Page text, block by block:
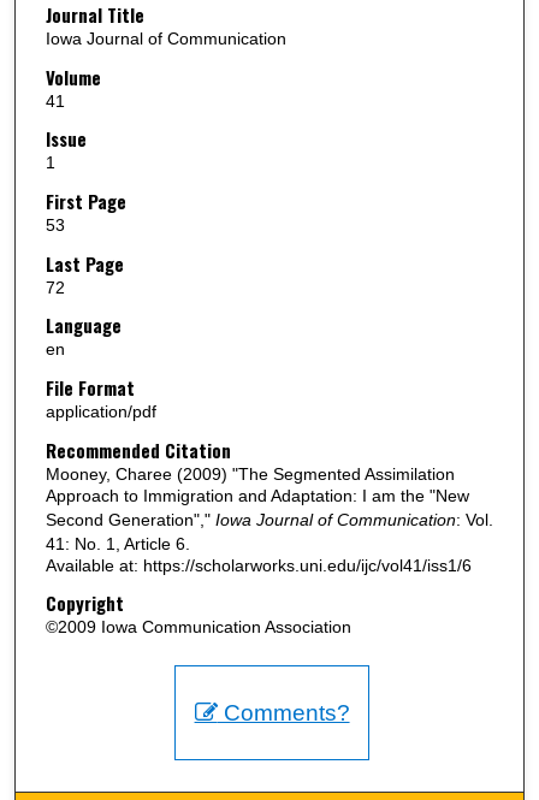
Journal Title
Iowa Journal of Communication
Volume
41
Issue
1
First Page
53
Last Page
72
Language
en
File Format
application/pdf
Recommended Citation
Mooney, Charee (2009) "The Segmented Assimilation
Approach to Immigration and Adaptation: I am the "New
Second Generation"," Iowa Journal of Communication: Vol.
41: No. 1, Article 6.
Available at: https://scholarworks.uni.edu/ijc/vol41/iss1/6
Copyright
©2009 Iowa Communication Association
Comments?